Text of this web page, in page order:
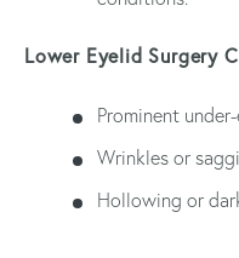
Lower Eyelid Surgery
Prominent
Wrinkles or
Hollowing or